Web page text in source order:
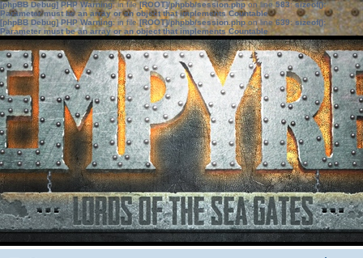
[phpBB Debug] PHP Warning: in file[ROOT]/phpbb/session.phpon line583:sizeof():
Parameter must be an array or an object that implements Countable
[phpBB Debug] PHP Warning: in file[ROOT]/phpbb/session.phpon line639: sizeof():
Parameter must be an array or an object that implements Countable